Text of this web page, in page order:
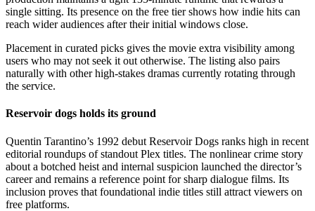
single sitting. Its presence on the free tier shows how indie hits can
reach wider audiences after their initial windows close.
Placement in curated picks gives the movie extra visibility among
users who may not seek it out otherwise. The listing also pairs
naturally with other high-stakes dramas currently rotating through
the service.
Reservoir dogs holds its ground
Quentin Tarantino’s 1992 debut Reservoir Dogs ranks high in recent
editorial roundups of standout Plex titles. The nonlinear crime story
about a botched heist and internal suspicion launched the director’s
career and remains a reference point for sharp dialogue films. Its
inclusion proves that foundational indie titles still attract viewers on
free platforms.